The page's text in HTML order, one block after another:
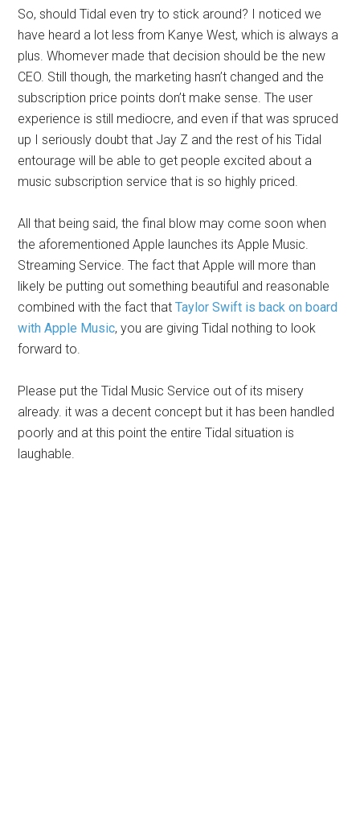
So, should Tidal even try to stick around? I noticed we
have heard a lot less from Kanye West, which is always a
plus. Whomever made that decision should be the new
CEO. Still though, the marketing hasn’t changed and the
subscription price points don’t make sense. The user
experience is still mediocre, and even if that was spruced
up I seriously doubt that Jay Z and the rest of his Tidal
entourage will be able to get people excited about a
music subscription service that is so highly priced.
All that being said, the final blow may come soon when
the aforementioned Apple launches its Apple Music.
Streaming Service. The fact that Apple will more than
likely be putting out something beautiful and reasonable
combined with the fact thatTaylor Swift is back on board
with Apple Music, you are giving Tidal nothing to look
forward to.
Please put the Tidal Music Service out of its misery
already. it was a decent concept but it has been handled
poorly and at this point the entire Tidal situation is
laughable.